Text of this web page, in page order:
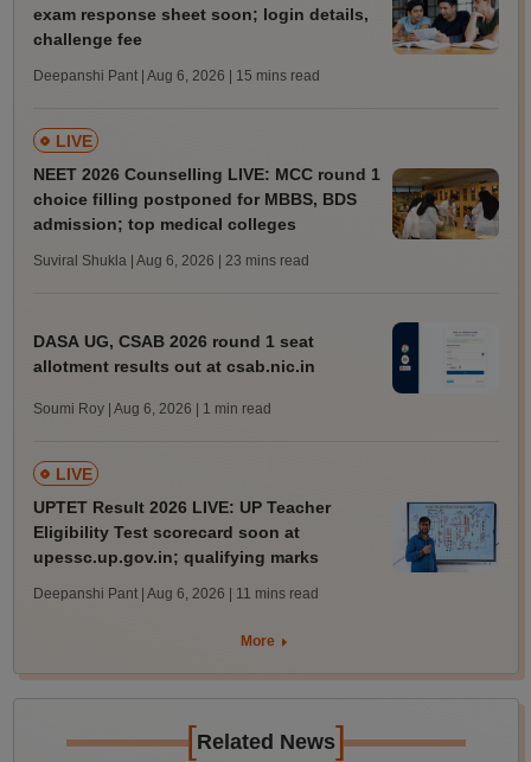
exam response sheet soon; login details,
challenge fee
Deepanshi Pant | Aug 6, 2026 | 15 mins read
LIVE
NEET 2026 Counselling LIVE: MCC round 1
choice filling postponed for MBBS, BDS
admission; top medical colleges
Suviral Shukla | Aug 6, 2026 | 23 mins read
DASA UG, CSAB 2026 round 1 seat
allotment results out at csab.nic.in
Soumi Roy | Aug 6, 2026 | 1 min read
LIVE
UPTET Result 2026 LIVE: UP Teacher
Eligibility Test scorecard soon at
upessc.up.gov.in; qualifying marks
Deepanshi Pant | Aug 6, 2026 | 11 mins read
More
[Related News]